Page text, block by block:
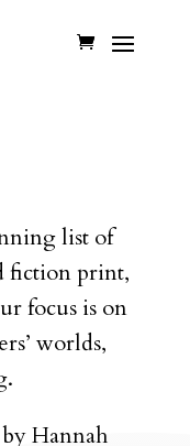
list of
fiction print,
focus is on
worlds,
Hannah